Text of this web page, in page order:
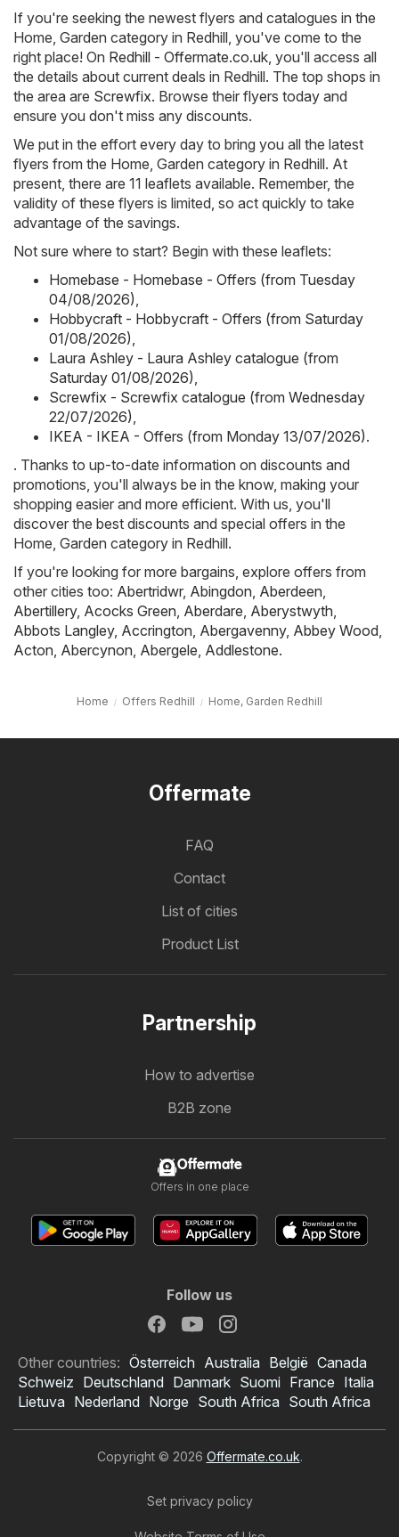
If you're seeking the newest flyers and catalogues in the
Home, Garden category in Redhill, you've come to the
right place! On Redhill - Offermate.co.uk , you'll access all
the details about current deals in Redhill. The top shops in
the area are Screwfix. Browse their flyers today and
ensure you don't miss any discounts.
We put in the effort every day to bring you all the latest
flyers from the Home, Garden category in Redhill. At
present, there are 11 leaflets available. Remember, the
validity of these flyers is limited, so act quickly to take
advantage of the savings.
Not sure where to start? Begin with these leaflets:
Homebase - Homebase - Offers (from Tuesday
04/08/2026)
Hobbycraft - Hobbycraft - Offers (from Saturday
01/08/2026)
Laura Ashley - Laura Ashley catalogue (from
Saturday 01/08/2026)
Screwfix - Screwfix catalogue (from Wednesday
22/07/2026)
IKEA - IKEA - Offers (from Monday 13/07/2026).
. Thanks to up-to-date information on discounts and
promotions, you'll always be in the know, making your
shopping easier and more efficient. With us, you'll
discover the best discounts and special offers in the
Home, Garden category in Redhill.
If you're looking for more bargains, explore offers from
other cities too: Abertridwr, Abingdon Aberdeen
Abertillery, Acocks Green Aberdare Aberystwyth
Abbots Langley, Accrington Abergavenny, Abbey Wood
Acton Abercynon Abergele Addlestone.
Home Offers Redhill Home, Garden Redhill
Offermate
FAQ
Contact
List of cities
Product List
Partnership
How to advertise
B2B zone
Offermate
Offers in one place
Follow us
Other countries: Österreich Australia België Canada
Schweiz Deutschland Danmark Suomi France Italia
Lietuva Nederland Norge South Africa South Africa
Copyright © 2026 Offermate.co.uk.
Set privacy policy